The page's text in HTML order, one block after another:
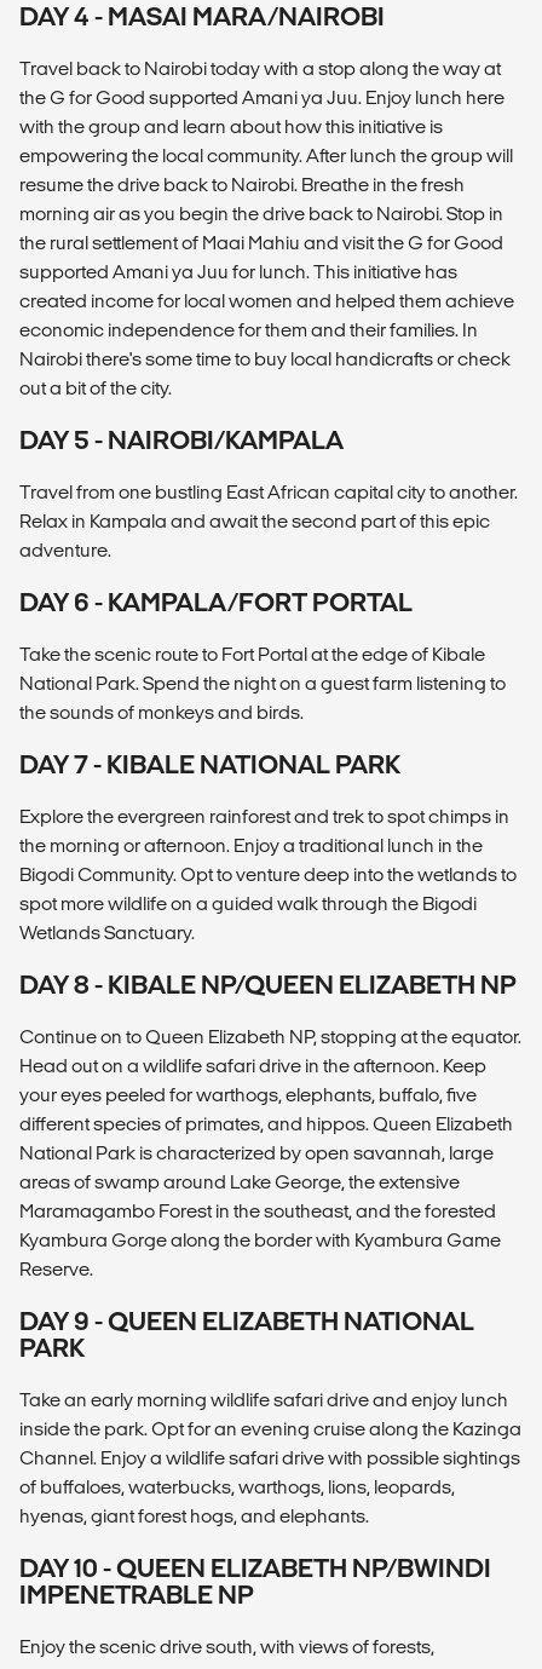
DAY 4 - MASAI MARA/NAIROBI
Travel back to Nairobi today with a stop along the way at
the G for Good supported Amani ya Juu. Enjoy lunch here
with the group and learn about how this initiative is
empowering the local community. After lunch the group will
resume the drive back to Nairobi. Breathe in the fresh
morning air as you begin the drive back to Nairobi. Stop in
the rural settlement of Maai Mahiu and visit the G for Good
supported Amani ya Juu for lunch. This initiative has
created income for local women and helped them achieve
economic independence for them and their families. In
Nairobi there's some time to buy local handicrafts or check
out a bit of the city.
DAY 5 - NAIROBI/KAMPALA
Travel from one bustling East African capital city to another.
Relax in Kampala and await the second part of this epic
adventure.
DAY 6 - KAMPALA/FORT PORTAL
Take the scenic route to Fort Portal at the edge of Kibale
National Park. Spend the night on a guest farm listening to
the sounds of monkeys and birds.
DAY 7 - KIBALE NATIONAL PARK
Explore the evergreen rainforest and trek to spot chimps in
the morning or afternoon. Enjoy a traditional lunch in the
Bigodi Community. Opt to venture deep into the wetlands to
spot more wildlife on a guided walk through the Bigodi
Wetlands Sanctuary.
DAY 8 - KIBALE NP/QUEEN ELIZABETH NP
Continue on to Queen Elizabeth NP, stopping at the equator.
Head out on a wildlife safari drive in the afternoon. Keep
your eyes peeled for warthogs, elephants, buffalo, five
different species of primates, and hippos. Queen Elizabeth
National Park is characterized by open savannah, large
areas of swamp around Lake George, the extensive
Maramagambo Forest in the southeast, and the forested
Kyambura Gorge along the border with Kyambura Game
Reserve.
DAY 9 - QUEEN ELIZABETH NATIONAL
PARK
Take an early morning wildlife safari drive and enjoy lunch
inside the park. Opt for an evening cruise along the Kazinga
Channel. Enjoy a wildlife safari drive with possible sightings
of buffaloes, waterbucks, warthogs, lions, leopards,
hyenas, giant forest hogs, and elephants.
DAY 10 - QUEEN ELIZABETH NP/BWINDI
IMPENETRABLE NP
Enjoy the scenic drive south, with views of forests,